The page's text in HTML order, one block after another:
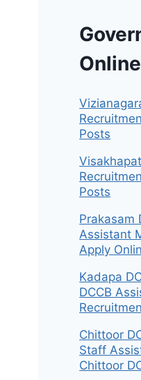
Posts
Posts
Prakasam
Assistant
Apply
Kadapa
DCCB
Chittoor
Staff
Chittoor